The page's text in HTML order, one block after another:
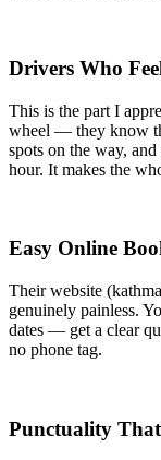
Drivers Who
This is the part I
wheel — they know
spots on the way,
hour. It makes the
Easy Online
Their website
genuinely painless.
dates — get a clear
no phone tag.
Punctuality That